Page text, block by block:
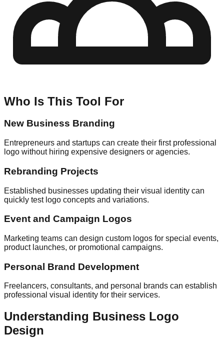
Who Is This Tool For
New Business Branding
Entrepreneurs and startups can create their first professional
logo without hiring expensive designers or agencies.
Rebranding Projects
Established businesses updating their visual identity can
quickly test logo concepts and variations.
Event and Campaign Logos
Marketing teams can design custom logos for special events,
product launches, or promotional campaigns.
Personal Brand Development
Freelancers, consultants, and personal brands can establish
professional visual identity for their services.
Understanding Business Logo
Design